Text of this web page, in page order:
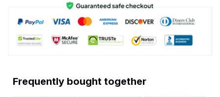
Frequently bought together